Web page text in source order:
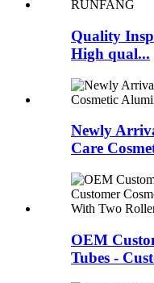
Quality
High qual...
Newly
Care
OEM
Tubes -